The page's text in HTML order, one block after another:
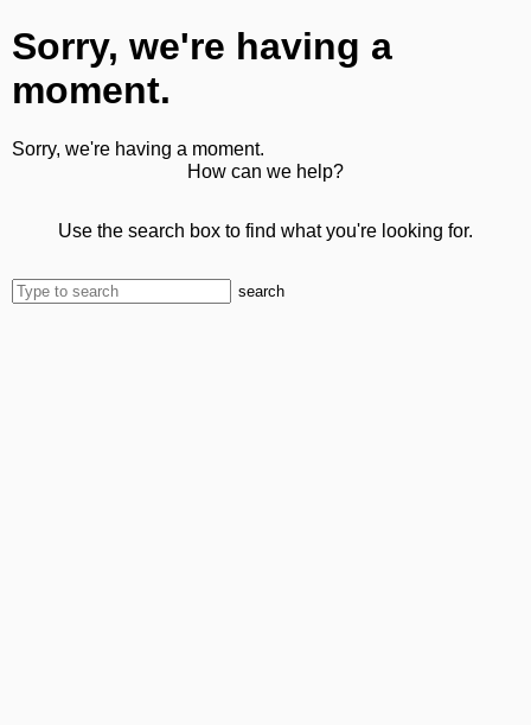
Sorry, we're having a
moment.
Sorry, we're having a moment.
How can we help?
Use the search box to find what you're looking for.
search